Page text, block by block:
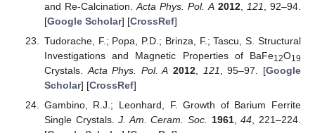
and Re-Calcination.Acta Phys. Pol. A 2012, 121
, 92–94.
[Google Scholar] [CrossRef]
Tudorache, F.; Popa, P.D.; Brinza, F.; Tascu, S. Structural
Investigations and Magnetic Properties of BaFe12O19
Crystals.Acta Phys. Pol. A 2012, 121, 95–97. [Google
Scholar] [CrossRef]
Gambino, R.J.; Leonhard, F. Growth of Barium Ferrite
Single Crystals.J. Am. Ceram. Soc. 1961,44, 221–224.